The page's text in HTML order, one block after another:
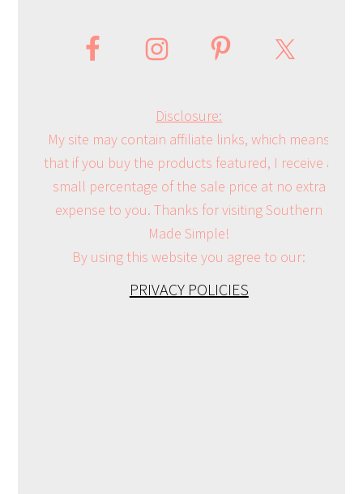
Disclosure:
My site may contain affiliate links, which means
that if you buy the products featured, I receive a
small percentage of the sale price at no extra
expense to you. Thanks for visiting Southern
Made Simple!
By using this website you agree to our:
PRIVACY POLICIES